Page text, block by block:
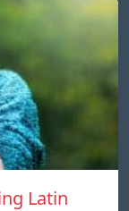
Latin